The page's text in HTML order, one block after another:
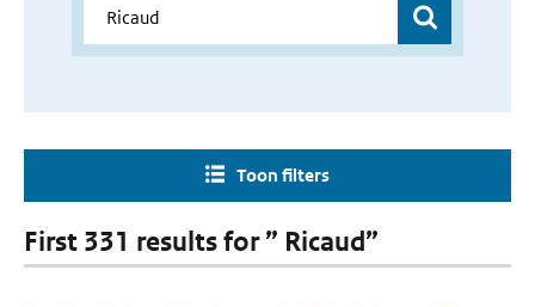
Toon filters
First 331 results for ” Ricaud”